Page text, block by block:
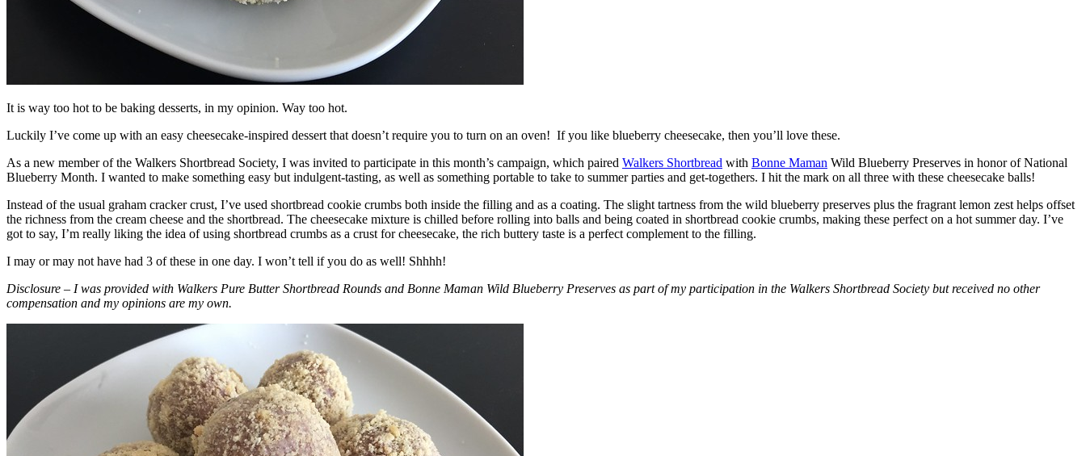
It is way too hot to be baking desserts, in my opinion. Way too hot.
Luckily I’ve come up with an easy cheesecake-inspired dessert that doesn’t require you to turn on an oven! If you like blueberry cheesecake, then you’ll love these.
As a new member of the Walkers Shortbread Society, I was invited to participate in this month’s campaign, which paired Walkers Shortbread with Bonne Maman Wild Blueberry Preserves in honor of National
Blueberry Month. I wanted to make something easy but indulgent-tasting, as well as something portable to take to summer parties and get-togethers. I hit the mark on all three with these cheesecake balls!
Instead of the usual graham cracker crust, I’ve used shortbread cookie crumbs both inside the filling and as a coating. The slight tartness from the wild blueberry preserves plus the fragrant lemon zest helps offset
the richness from the cream cheese and the shortbread. The cheesecake mixture is chilled before rolling into balls and being coated in shortbread cookie crumbs, making these perfect on a hot summer day. I’ve
got to say, I’m really liking the idea of using shortbread crumbs as a crust for cheesecake, the rich buttery taste is a perfect complement to the filling.
I may or may not have had 3 of these in one day. I won’t tell if you do as well! Shhhh!
Disclosure – I was provided with Walkers Pure Butter Shortbread Rounds and Bonne Maman Wild Blueberry Preserves as part of my participation in the Walkers Shortbread Society but received no other
compensation and my opinions are my own.